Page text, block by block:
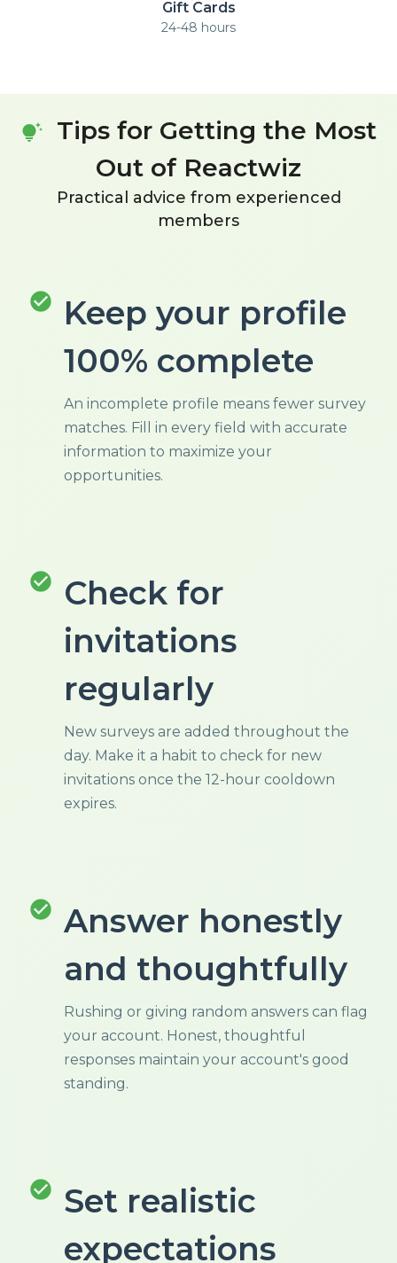
Gift Cards
24-48 hours
tips_and_updates
Tips for Getting the Most
Out of Reactwiz
Practical advice from experienced
members
check_circle
Keep your profile
100% complete
An incomplete profile means fewer survey
matches. Fill in every field with accurate
information to maximize your
opportunities.
check_circle Check for
invitations
regularly
New surveys are added throughout the
day. Make it a habit to check for new
invitations once the 12-hour cooldown
expires.
check_circle Answer honestly
and thoughtfully
Rushing or giving random answers can flag
your account. Honest, thoughtful
responses maintain your account's good
standing.
check_circle Set realistic
expectations